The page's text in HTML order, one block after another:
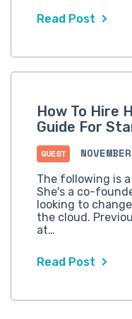
Read Post
How To Hire
Guide For
GUEST
The following is
She's a co-
looking to
the cloud.
at…
Read Post